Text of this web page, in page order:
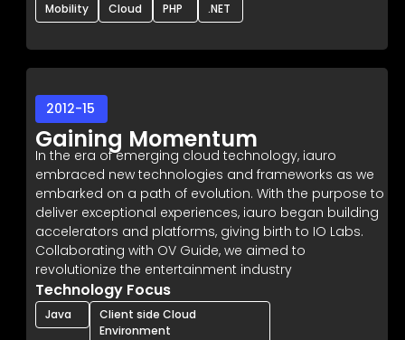
Mobility Cloud PHP .NET
2012-15
Gaining Momentum
In the era of emerging cloud technology, iauro
embraced new technologies and frameworks as we
embarked on a path of evolution. With the purpose to
deliver exceptional experiences, iauro began building
accelerators and platforms, giving birth to IO Labs.
Collaborating with OV Guide, we aimed to
revolutionize the entertainment industry
Technology Focus
Java
Client side Cloud
Environment